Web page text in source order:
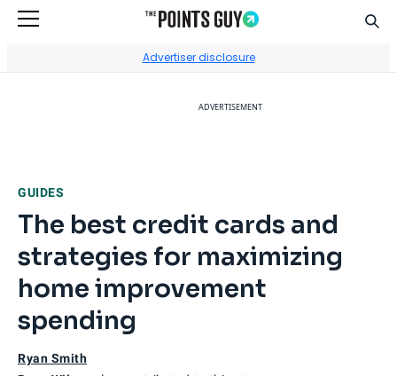
Advertiser disclosure
ADVERTISEMENT
GUIDES
The best credit cards and
strategies for maximizing
home improvement
spending
Ryan Smith